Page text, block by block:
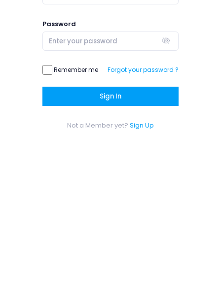
Password
Remember me Forgot your password ?
Sign In
Not a Member yet? Sign Up